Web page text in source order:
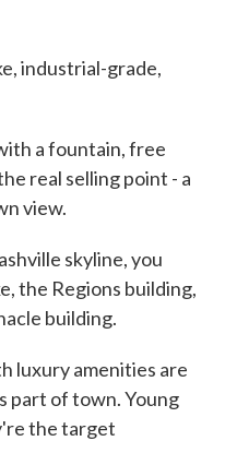
industrial-grade,
a fountain, free
real selling point - a
view.
skyline, you
the Regions building,
building.
luxury amenities are
part of town. Young
the target